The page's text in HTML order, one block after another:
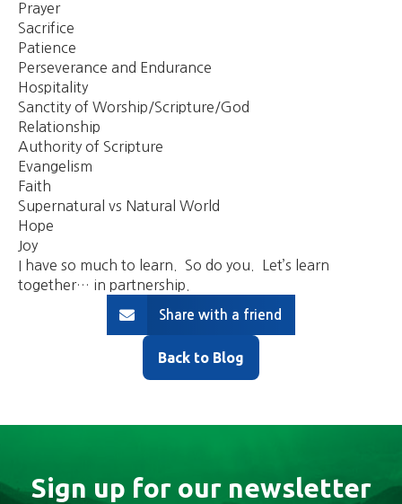
Prayer
Sacrifice
Patience
Perseverance and Endurance
Hospitality
Sanctity of Worship/Scripture/God
Relationship
Authority of Scripture
Evangelism
Faith
Supernatural vs Natural World
Hope
Joy
I have so much to learn. So do you. Let’s learn
together… in partnership.
Share with a friend
Back to Blog
Sign up for our newsletter